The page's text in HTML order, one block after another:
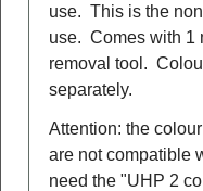
use. This is the
use. Comes with 1
removal tool.
separately.
Attention: the
are not compatible
need the "UHP 2